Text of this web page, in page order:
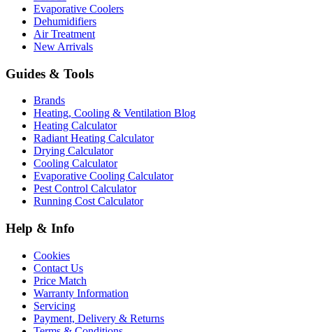
Evaporative Coolers
Dehumidifiers
Air Treatment
New Arrivals
Guides & Tools
Brands
Heating, Cooling & Ventilation Blog
Heating Calculator
Radiant Heating Calculator
Drying Calculator
Cooling Calculator
Evaporative Cooling Calculator
Pest Control Calculator
Running Cost Calculator
Help & Info
Cookies
Contact Us
Price Match
Warranty Information
Servicing
Payment, Delivery & Returns